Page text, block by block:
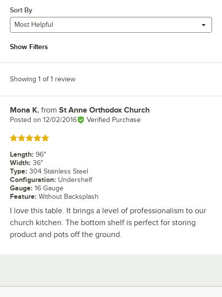
Sort By
Most Helpful
Show Filters
Showing 1 of 1 review
Review by
Mona K. from St Anne Orthodox Church
Posted on 12/02/2016 Verified Purchase
Rated 5 out of 5 stars
Length: 96"
Width: 36"
Type: 304 Stainless Steel
Configuration: Undershelf
Gauge: 16 Gauge
Feature: Without Backsplash
I love this table. It brings a level of professionalism to our
church kitchen. The bottom shelf is perfect for storing
product and pots off the ground.